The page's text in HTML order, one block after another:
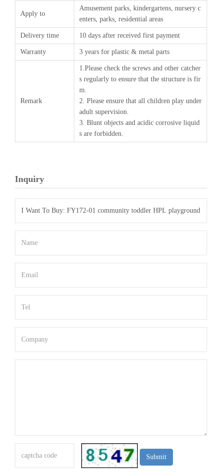
Apply to
Amusement parks, kindergartens, nursery c
enters, parks, residential areas
Delivery time 10 days after received first payment
Warranty 3 years for plastic & metal parts
Remark
1.Please check the screws and other catcher
s regularly to ensure that the structure is fir
m.
2. Please ensure that all children play under
adult supervision.
3. Blunt objects and acidic corrosive liquid
s are forbidden.
Inquiry